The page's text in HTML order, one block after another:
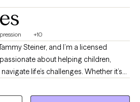
+10
Steiner, and I’m a licensed
about helping children,
life’s challenges. Whether it’s
trauma, or other concerns,
deserves a safe and supportive